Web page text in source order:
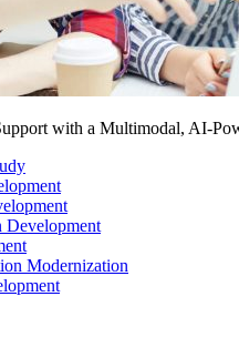
with a Multimodal, AI-
Development
Modernization